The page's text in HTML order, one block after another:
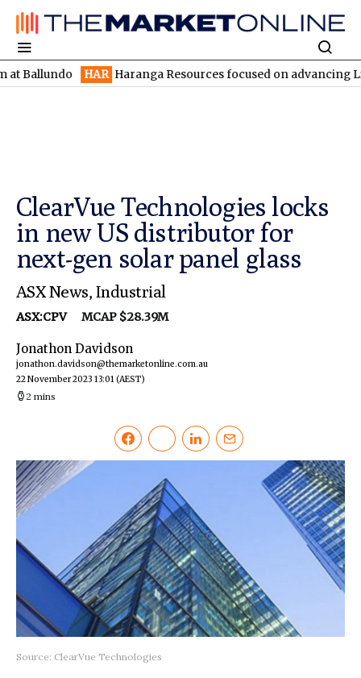
HAR Haranga Resources focused on advancing Lincoln
ClearVue Technologies locks
in new US distributor for
next-gen solar panel glass
ASX News, Industrial
ASX:CPV MCAP $28.39M
Jonathon Davidson
jonathon.davidson@themarketonline.com.au
22 November 2023 13:01(AEST)
2 mins
Source: ClearVue Technologies